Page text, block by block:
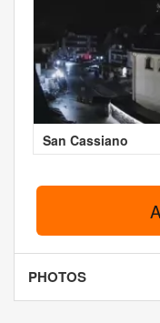
San Cassiano
PHOTOS